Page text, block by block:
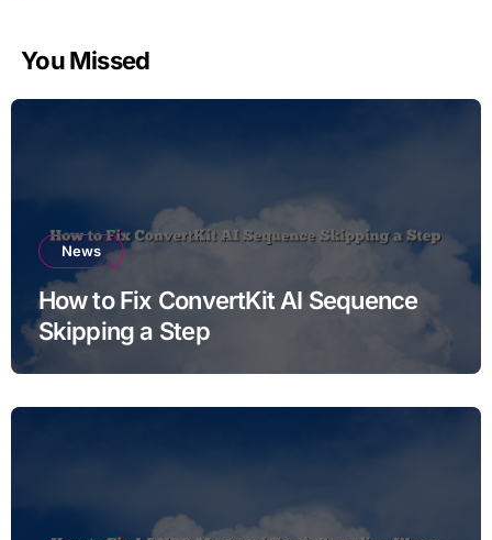
You Missed
News
How to Fix ConvertKit AI Sequence
Skipping a Step